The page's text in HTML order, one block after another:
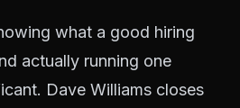
what a good hiring
actually running one
Dave Williams closes